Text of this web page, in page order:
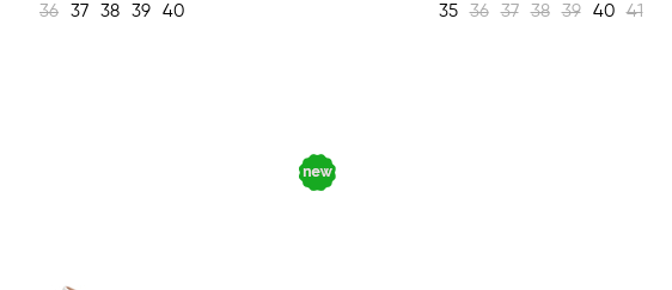
36
37 38 39 40
35
36 37 38 39 40 41